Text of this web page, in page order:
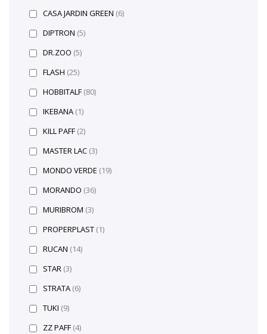
CASA JARDIN GREEN (6)
DIPTRON (5)
DR.ZOO (5)
FLASH (25)
HOBBITALF (80)
IKEBANA (1)
KILL PAFF (2)
MASTER LAC (3)
MONDO VERDE (19)
MORANDO (36)
MURIBROM (3)
PROPERPLAST (1)
RUCAN (14)
STAR (3)
STRATA (6)
TUKI (9)
ZZ PAFF (4)